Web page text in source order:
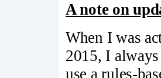
A note on
When I was
2015, I
use a rules-